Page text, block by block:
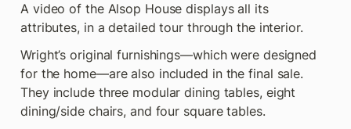
A video of the Alsop House displays all its
attributes, in a detailed tour through the interior.
Wright’s original furnishings—which were designed
for the home—are also included in the final sale.
They include three modular dining tables, eight
dining/side chairs, and four square tables.